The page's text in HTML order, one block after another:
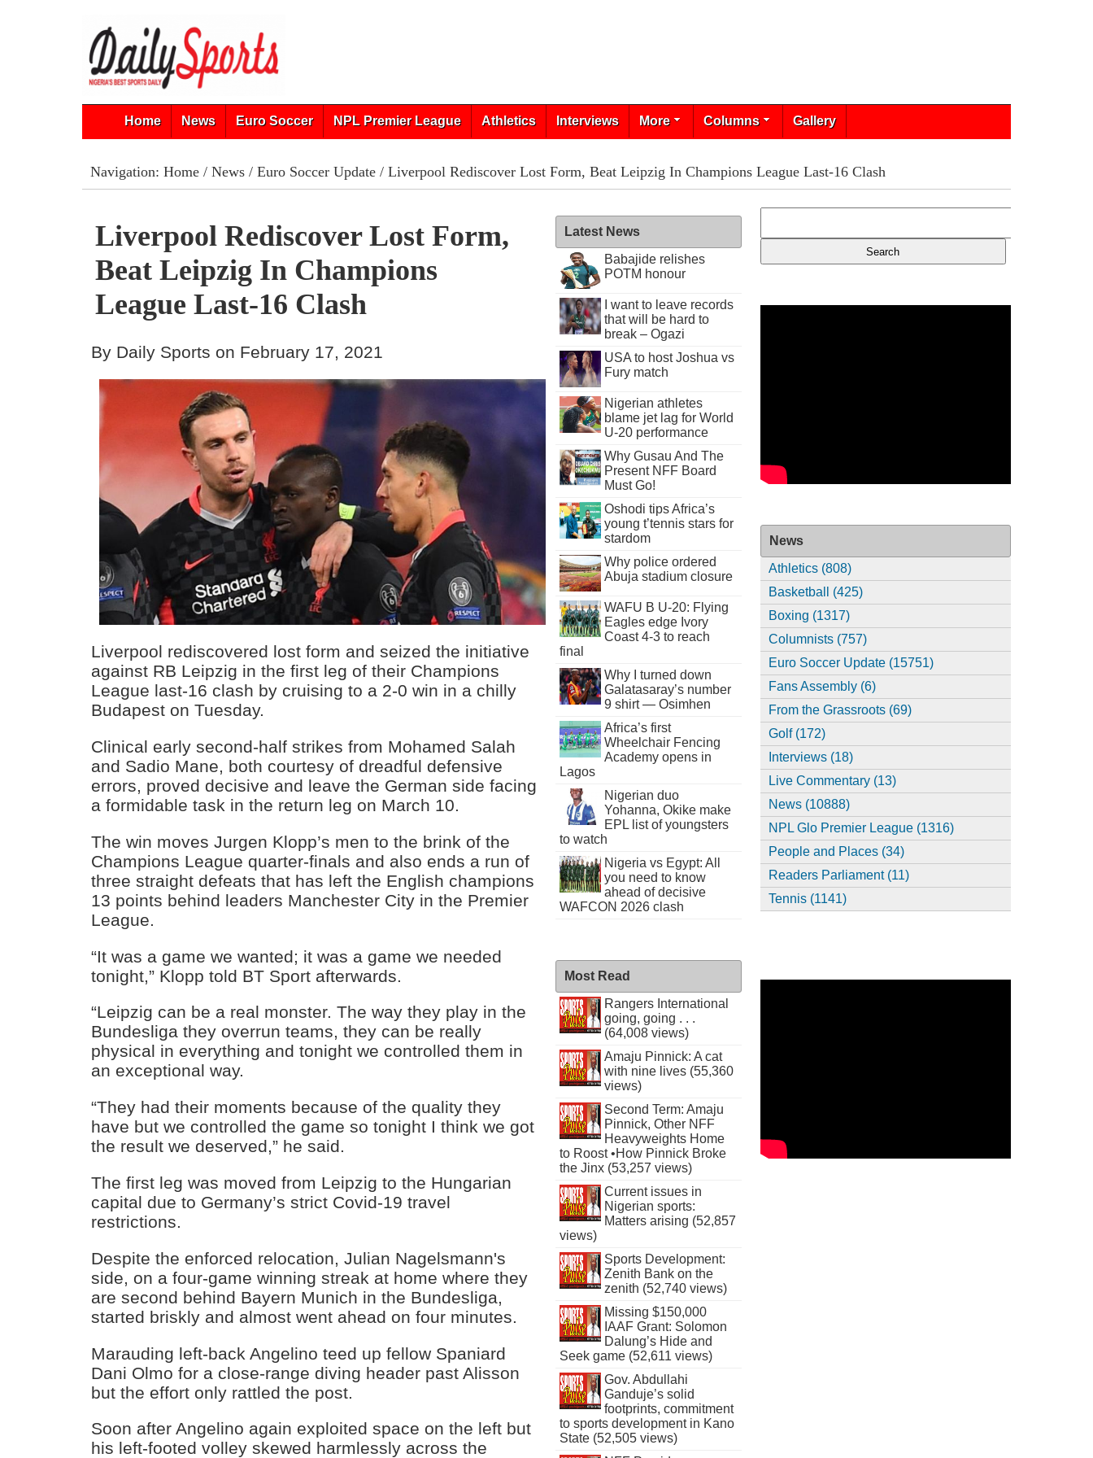
Home News Euro Soccer NPL Premier League Athletics Interviews More Columns Gallery
Navigation: Home/ News/ Euro Soccer Update/ Liverpool Rediscover Lost Form, Beat Leipzig In Champions League Last-16 Clash
Liverpool Rediscover Lost Form,
Beat Leipzig In Champions
League Last-16 Clash
By Daily Sports on February 17, 2021
Liverpool rediscovered lost form and seized the initiative
against RB Leipzig in the first leg of their Champions
League last-16 clash by cruising to a 2-0 win in a chilly
Budapest on Tuesday.
Clinical early second-half strikes from Mohamed Salah
and Sadio Mane, both courtesy of dreadful defensive
errors, proved decisive and leave the German side facing
a formidable task in the return leg on March 10.
The win moves Jurgen Klopp’s men to the brink of the
Champions League quarter-finals and also ends a run of
three straight defeats that has left the English champions
13 points behind leaders Manchester City in the Premier
League.
“It was a game we wanted; it was a game we needed
tonight,” Klopp told BT Sport afterwards.
“Leipzig can be a real monster. The way they play in the
Bundesliga they overrun teams, they can be really
physical in everything and tonight we controlled them in
an exceptional way.
“They had their moments because of the quality they
have but we controlled the game so tonight I think we got
the result we deserved,” he said.
The first leg was moved from Leipzig to the Hungarian
capital due to Germany’s strict Covid-19 travel
restrictions.
Despite the enforced relocation, Julian Nagelsmann's
side, on a four-game winning streak at home where they
are second behind Bayern Munich in the Bundesliga,
started briskly and almost went ahead on four minutes.
Marauding left-back Angelino teed up fellow Spaniard
Dani Olmo for a close-range diving header past Alisson
but the effort only rattled the post.
Soon after Angelino again exploited space on the left but
his left-footed volley skewed harmlessly across the
Latest News
Babajide relishes
POTM honour
I want to leave records
that will be hard to
break – Ogazi
USA to host Joshua vs
Fury match
Nigerian athletes
blame jet lag for World
U-20 performance
Why Gusau And The
Present NFF Board
Must Go!
Oshodi tips Africa’s
young t’tennis stars for
stardom
Why police ordered
Abuja stadium closure
WAFU B U-20: Flying
Eagles edge Ivory
Coast 4-3 to reach
final
Why I turned down
Galatasaray’s number
9 shirt — Osimhen
Africa’s first
Wheelchair Fencing
Academy opens in
Lagos
Nigerian duo
Yohanna, Okike make
EPL list of youngsters
to watch
Nigeria vs Egypt: All
you need to know
ahead of decisive
WAFCON 2026 clash
Most Read
Rangers International
going, going . . .
(64,008 views)
Amaju Pinnick: A cat
with nine lives (55,360
views)
Second Term: Amaju
Pinnick, Other NFF
Heavyweights Home
to Roost •How Pinnick Broke
the Jinx (53,257 views)
Current issues in
Nigerian sports:
Matters arising (52,857
views)
Sports Development:
Zenith Bank on the
zenith (52,740 views)
Missing $150,000
IAAF Grant: Solomon
Dalung’s Hide and
Seek game (52,611 views)
Gov. Abdullahi
Ganduje’s solid
footprints, commitment
to sports development in Kano
State (52,505 views)
News
Athletics (808)
Basketball (425)
Boxing (1317)
Columnists (757)
Euro Soccer Update (15751)
Fans Assembly (6)
From the Grassroots (69)
Golf (172)
Interviews (18)
Live Commentary (13)
News (10888)
NPL Glo Premier League (1316)
People and Places (34)
Readers Parliament (11)
Tennis (1141)